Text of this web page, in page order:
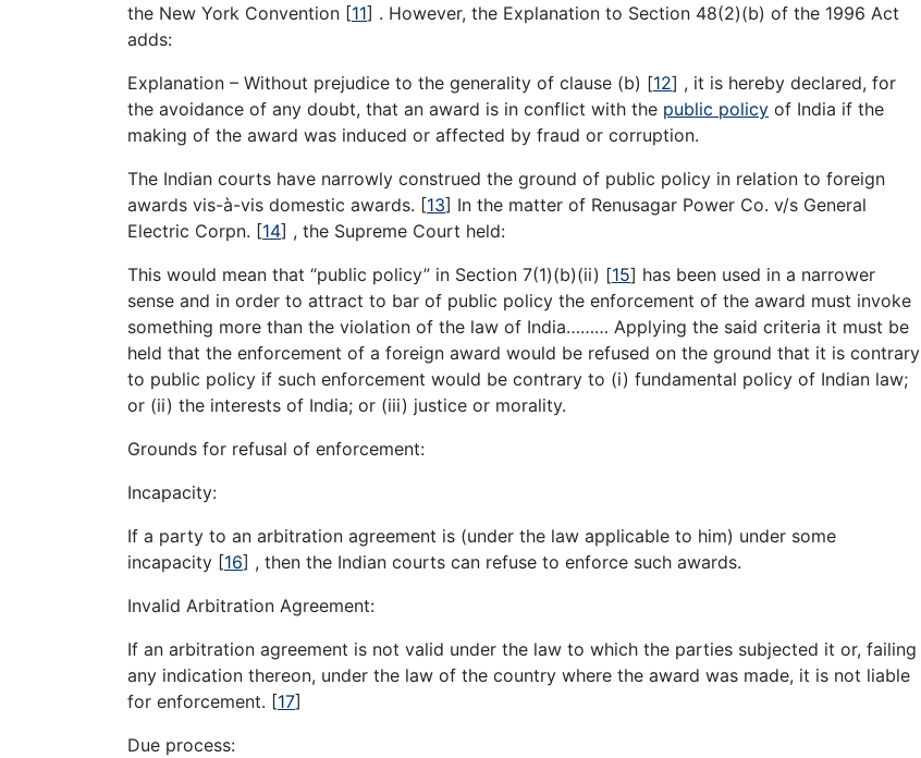
the New York Convention [11] . However, the Explanation to Section 48(2)(b) of the 1996 Act
adds:
Explanation – Without prejudice to the generality of clause (b) [12] , it is hereby declared, for
the avoidance of any doubt, that an award is in conflict with the public policy of India if the
making of the award was induced or affected by fraud or corruption.
The Indian courts have narrowly construed the ground of public policy in relation to foreign
awards vis-à-vis domestic awards. [13] In the matter of Renusagar Power Co. v/s General
Electric Corpn. [14] , the Supreme Court held:
This would mean that “public policy” in Section 7(1)(b)(ii) [15] has been used in a narrower
sense and in order to attract to bar of public policy the enforcement of the award must invoke
something more than the violation of the law of India……… Applying the said criteria it must be
held that the enforcement of a foreign award would be refused on the ground that it is contrary
to public policy if such enforcement would be contrary to (i) fundamental policy of Indian law;
or (ii) the interests of India; or (iii) justice or morality.
Grounds for refusal of enforcement:
Incapacity:
If a party to an arbitration agreement is (under the law applicable to him) under some
incapacity [16] , then the Indian courts can refuse to enforce such awards.
Invalid Arbitration Agreement:
If an arbitration agreement is not valid under the law to which the parties subjected it or, failing
any indication thereon, under the law of the country where the award was made, it is not liable
for enforcement. [17]
Due process: